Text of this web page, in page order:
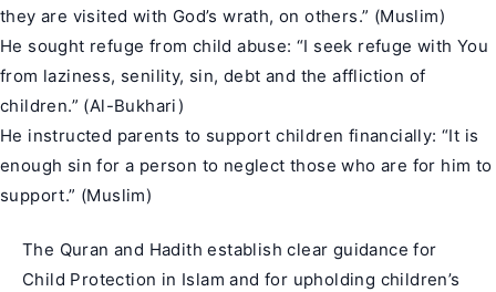
they are visited with God’s wrath, on others.” (Muslim)
He sought refuge from child abuse: “I seek refuge with You
from laziness, senility, sin, debt and the affliction of
children.” (Al-Bukhari)
He instructed parents to support children financially: “It is
enough sin for a person to neglect those who are for him to
support.” (Muslim)
The Quran and Hadith establish clear guidance for
Child Protection in Islam and for upholding children’s